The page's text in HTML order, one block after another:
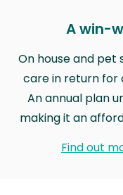
A win-
On house and pet
care in return for
An annual plan
making it an
Find out